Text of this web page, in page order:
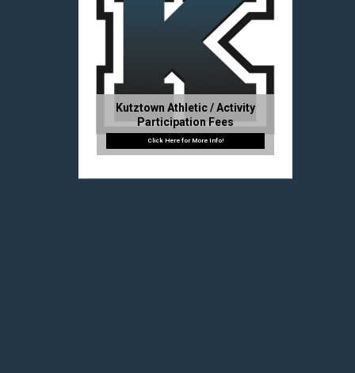
Kutztown Athletic / Activity
Participation Fees